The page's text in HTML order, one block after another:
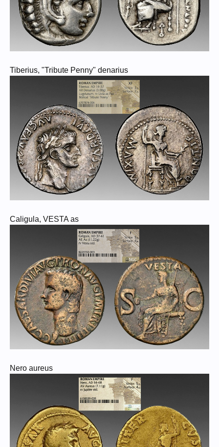
Tiberius, "Tribute Penny" denarius
Caligula, VESTA as
Nero aureus